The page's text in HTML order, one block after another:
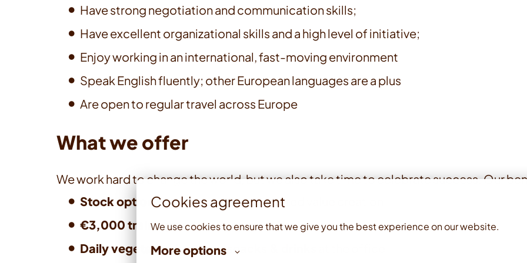
Cookies agreement
We use cookies to ensure that we give you the best experience on our website.
More options
Have strong negotiation and communication skills;
Have excellent organizational skills and a high level of initiative;
Enjoy working in an international, fast-moving environment
Speak English fluently; other European languages are a plus
Are open to regular travel across Europe
What we offer
We work hard to change the world, but we also take time to celebrate success. Our
Stock option plan— we believe in shared value creation
€3,000 training and development budgetper year
Daily vegetarian lunches, snacks & drinks